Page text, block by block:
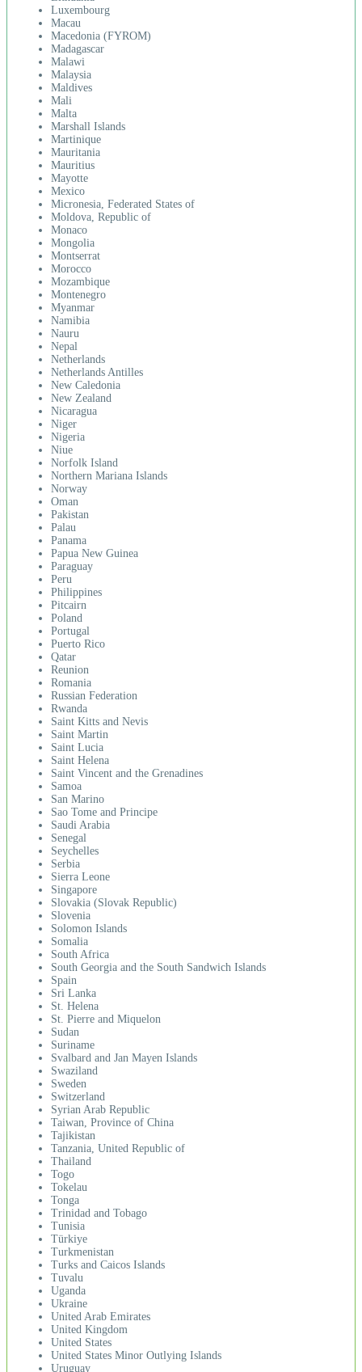
Luxembourg
Macau
Macedonia (FYROM)
Madagascar
Malawi
Malaysia
Maldives
Mali
Malta
Marshall Islands
Martinique
Mauritania
Mauritius
Mayotte
Mexico
Micronesia, Federated States of
Moldova, Republic of
Monaco
Mongolia
Montserrat
Morocco
Mozambique
Montenegro
Myanmar
Namibia
Nauru
Nepal
Netherlands
Netherlands Antilles
New Caledonia
New Zealand
Nicaragua
Niger
Nigeria
Niue
Norfolk Island
Northern Mariana Islands
Norway
Oman
Pakistan
Palau
Panama
Papua New Guinea
Paraguay
Peru
Philippines
Pitcairn
Poland
Portugal
Puerto Rico
Qatar
Reunion
Romania
Russian Federation
Rwanda
Saint Kitts and Nevis
Saint Martin
Saint Lucia
Saint Helena
Saint Vincent and the Grenadines
Samoa
San Marino
Sao Tome and Principe
Saudi Arabia
Senegal
Seychelles
Serbia
Sierra Leone
Singapore
Slovakia (Slovak Republic)
Slovenia
Solomon Islands
Somalia
South Africa
South Georgia and the South Sandwich Islands
Spain
Sri Lanka
St. Helena
St. Pierre and Miquelon
Sudan
Suriname
Svalbard and Jan Mayen Islands
Swaziland
Sweden
Switzerland
Syrian Arab Republic
Taiwan, Province of China
Tajikistan
Tanzania, United Republic of
Thailand
Togo
Tokelau
Tonga
Trinidad and Tobago
Tunisia
Türkiye
Turkmenistan
Turks and Caicos Islands
Tuvalu
Uganda
Ukraine
United Arab Emirates
United Kingdom
United States
United States Minor Outlying Islands
Uruguay